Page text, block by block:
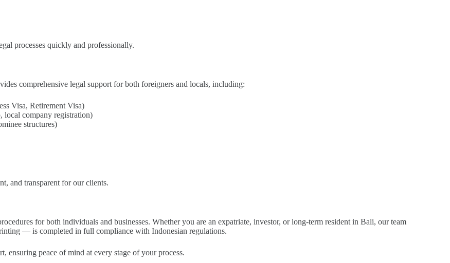
processes quickly and professionally.
comprehensive legal support for both foreigners and locals, including:
Visa, Retirement Visa)
local company registration)
structures)
and transparent for our clients.
for both individuals and businesses. Whether you are an expatriate, investor, or long-term resident in Bali, our team
— is completed in full compliance with Indonesian regulations.
ensuring peace of mind at every stage of your process.